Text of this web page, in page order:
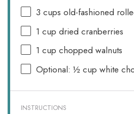
3 cups old-fashioned
1 cup dried cranberries
1 cup chopped walnuts
Optional: ½ cup white
INSTRUCTIONS